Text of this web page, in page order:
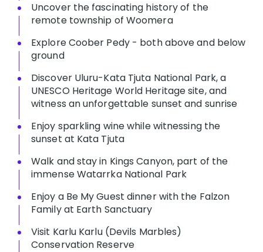
Uncover the fascinating history of the
remote township of Woomera
Explore Coober Pedy - both above and below
ground
Discover Uluru-Kata Tjuta National Park, a
UNESCO Heritage World Heritage site, and
witness an unforgettable sunset and sunrise
Enjoy sparkling wine while witnessing the
sunset at Kata Tjuta
Walk and stay in Kings Canyon, part of the
immense Watarrka National Park
Enjoy a Be My Guest dinner with the Falzon
Family at Earth Sanctuary
Visit Karlu Karlu (Devils Marbles)
Conservation Reserve